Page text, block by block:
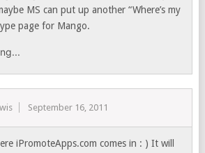
MS can put up another “Where’s my
page for Mango.
September 16, 2011
iPromoteApps.com comes in : ) It will